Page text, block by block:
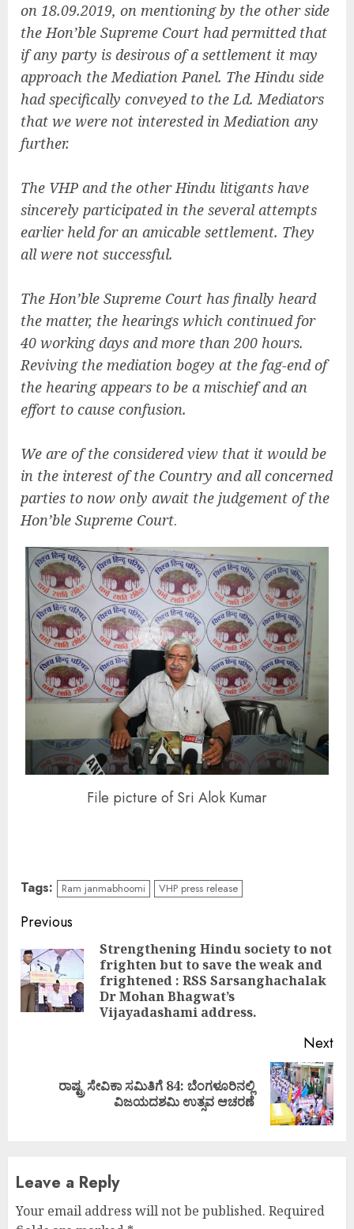
on 18.09.2019, on mentioning by the other side
the Hon’ble Supreme Court had permitted that
if any party is desirous of a settlement it may
approach the Mediation Panel. The Hindu side
had specifically conveyed to the Ld. Mediators
that we were not interested in Mediation any
further.
The VHP and the other Hindu litigants have
sincerely participated in the several attempts
earlier held for an amicable settlement. They
all were not successful.
The Hon’ble Supreme Court has finally heard
the matter, the hearings which continued for
40 working days and more than 200 hours.
Reviving the mediation bogey at the fag-end of
the hearing appears to be a mischief and an
effort to cause confusion.
We are of the considered view that it would be
in the interest of the Country and all concerned
parties to now only await the judgement of the
Hon’ble Supreme Court.
File picture of Sri Alok Kumar
Tags: Ram janmabhoomi VHP press release
Continue
Reading
Previous
Strengthening Hindu society to not
frighten but to save the weak and
frightened : RSS Sarsanghachalak
Dr Mohan Bhagwat’s
Vijayadashami address.
Next
ರಾಷ್ಟ್ರ ಸೇವಿಕಾ ಸಮಿತಿಗೆ 84: ಬೆಂಗಳೂರಿನಲ್ಲಿ
ವಿಜಯದಶಮಿ ಉತ್ಸವ ಆಚರಣೆ
Leave a Reply
Your email address will not be published. Required